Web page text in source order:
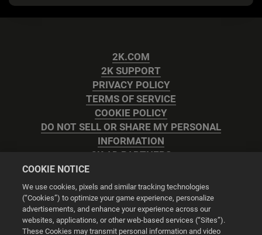
2K.COM
2K SUPPORT
PRIVACY POLICY
TERMS OF SERVICE
COOKIE POLICY
DO NOT SELL OR SHARE MY PERSONAL
INFORMATION
2K AD PARTNERS
Cookie Settings
COOKIE NOTICE
We use cookies, pixels and similar tracking technologies
(“Cookies”) to optimize your game experience, personalize
advertisements, and enhance your experience across our
websites, applications, or other web-based services (“Sites”).
These Cookies may transmit personal information and video